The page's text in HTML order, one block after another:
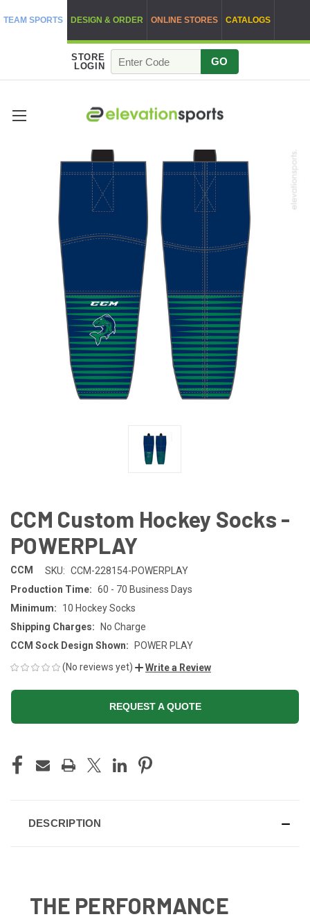
TEAM SPORTS DESIGN & ORDER ONLINE STORES CATALOGS
STORE
LOGIN
GO
CCM Custom Hockey Socks -
POWERPLAY
CCM SKU: CCM-228154-POWERPLAY
Production Time: 60 - 70 Business Days
Minimum:
10 Hockey Socks
Shipping Charges:
No Charge
CCM Sock Design Shown:
POWER PLAY
(No reviews yet)
Write a Review
REQUEST A QUOTE
STOCK:
DESCRIPTION
THE PERFORMANCE